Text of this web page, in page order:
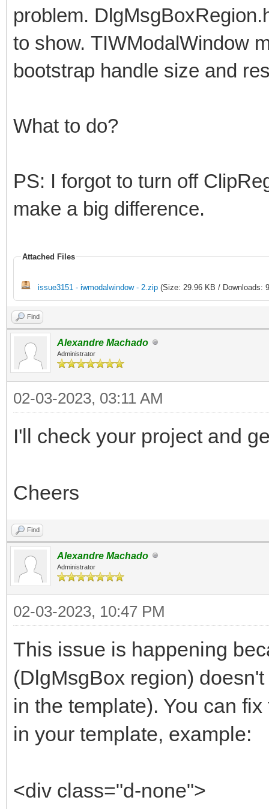
problem.
to show. TIWModalWindow
bootstrap handle size and
What to do?
PS: I forgot to turn off
make a big difference.
Attached Files
issue3151 - iwmodalwindow - 2.zip (Size: 29.96 KB / Downloads:
Find
Alexandre Machado
Administrator
02-03-2023, 03:11 AM
I'll check your project and
Cheers
Find
Alexandre Machado
Administrator
02-03-2023, 10:47 PM
This issue is happening
(DlgMsgBox region)
in the template). You can
in your template, example:
<div class="d-none">